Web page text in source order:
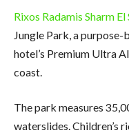
Rixos Radamis Sharm El
Jungle Park, a
hotel’s Premium Ultra
coast.
The park measures
waterslides. Children’s